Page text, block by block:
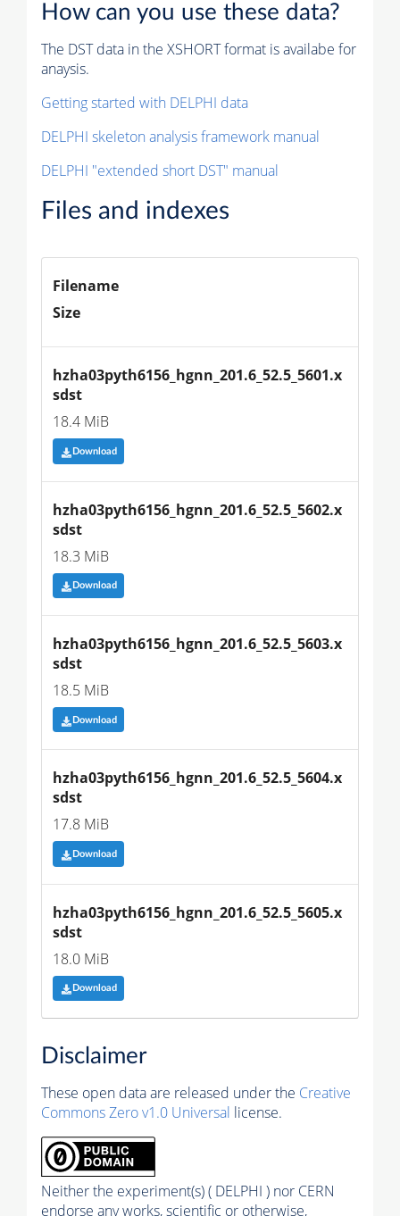
How can you use these data?
The DST data in the XSHORT format is availabe for
anaysis.
Getting started with DELPHI data
DELPHI skeleton analysis framework manual
DELPHI "extended short DST" manual
Files and indexes
Filename
Size
hzha03pyth6156_hgnn_201.6_52.5_5601.x
sdst
18.4 MiB
Download
hzha03pyth6156_hgnn_201.6_52.5_5602.x
sdst
18.3 MiB
Download
hzha03pyth6156_hgnn_201.6_52.5_5603.x
sdst
18.5 MiB
Download
hzha03pyth6156_hgnn_201.6_52.5_5604.x
sdst
17.8 MiB
Download
hzha03pyth6156_hgnn_201.6_52.5_5605.x
sdst
18.0 MiB
Download
Disclaimer
These open data are released under the Creative
Commons Zero v1.0 Universal license.
Neither the experiment(s) ( DELPHI ) nor CERN
endorse any works, scientific or otherwise,